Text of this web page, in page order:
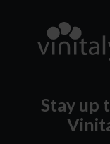
Stay up